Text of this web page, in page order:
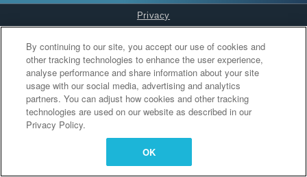
Privacy
Cookies Settings
By continuing to our site, you accept our use of cookies and
other tracking technologies to enhance the user experience,
analyse performance and share information about your site
usage with our social media, advertising and analytics
partners. You can adjust how cookies and other tracking
technologies are used on our website as described in our
Privacy Policy.
OK